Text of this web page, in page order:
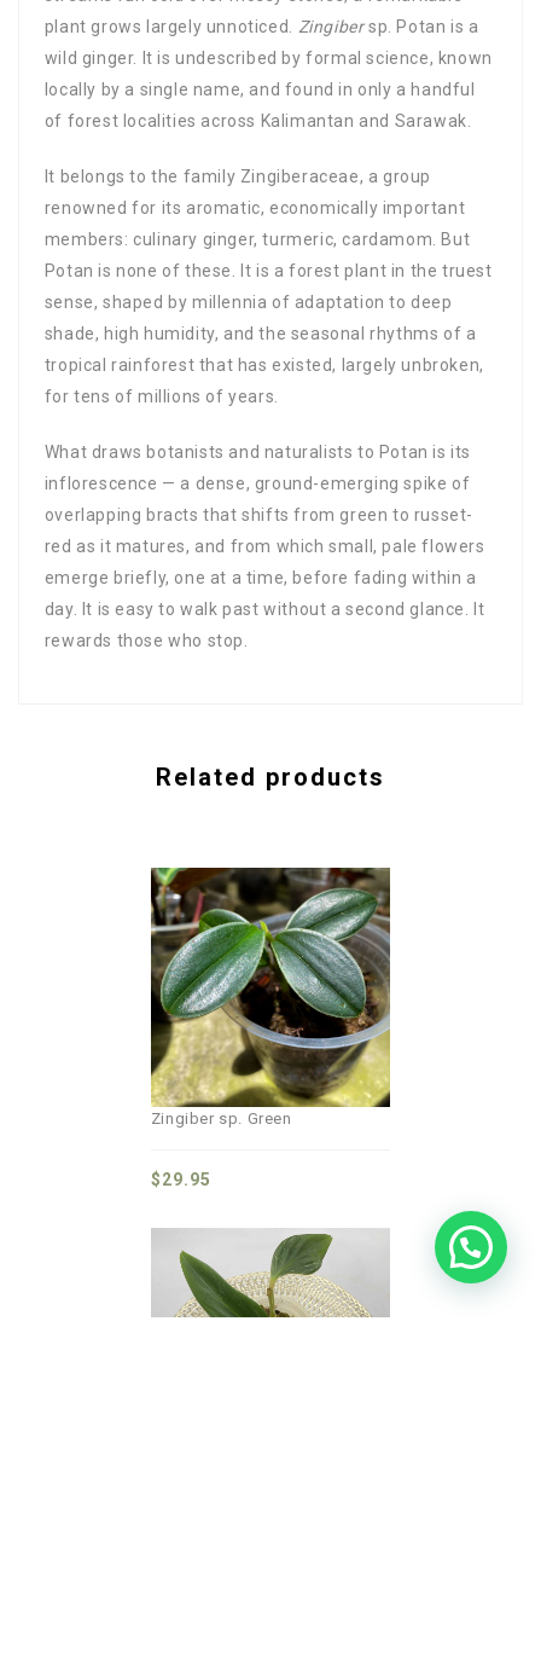
plant grows largely unnoticed. Zingibersp. Potan is a
wild ginger. It is undescribed by formal science, known
locally by a single name, and found in only a handful
of forest localities across Kalimantan and Sarawak.
It belongs to the family Zingiberaceae, a group
renowned for its aromatic, economically important
members: culinary ginger, turmeric, cardamom. But
Potan is none of these. It is a forest plant in the truest
sense, shaped by millennia of adaptation to deep
shade, high humidity, and the seasonal rhythms of a
tropical rainforest that has existed, largely unbroken,
for tens of millions of years.
What draws botanists and naturalists to Potan is its
inflorescence — a dense, ground-emerging spike of
overlapping bracts that shifts from green to russet-
red as it matures, and from which small, pale flowers
emerge briefly, one at a time, before fading within a
day. It is easy to walk past without a second glance. It
rewards those who stop.
Related products
Zingiber sp. Green
$29.95